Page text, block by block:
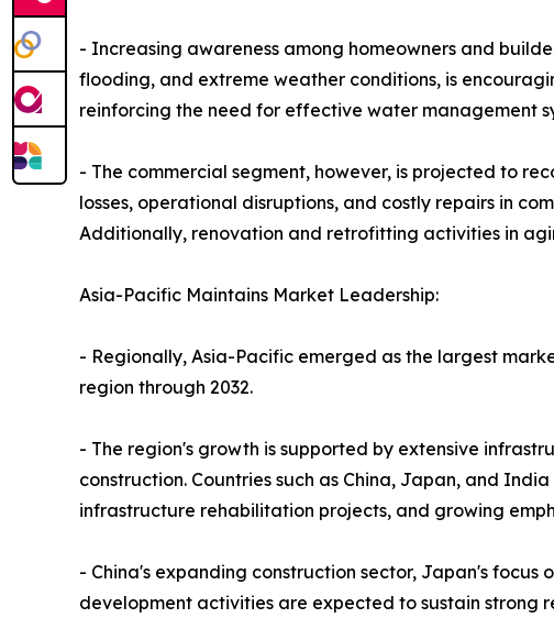
- Increasing awareness among homeowners and
flooding, and extreme weather conditions, is
reinforcing the need for effective water management
- The commercial segment, however, is projected to
losses, operational disruptions, and costly repairs in
Additionally, renovation and retrofitting activities in
Asia-Pacific Maintains Market Leadership:
- Regionally, Asia-Pacific emerged as the largest
region through 2032.
- The region's growth is supported by extensive
construction. Countries such as China, Japan, and
infrastructure rehabilitation projects, and growing
- China's expanding construction sector, Japan's
development activities are expected to sustain strong